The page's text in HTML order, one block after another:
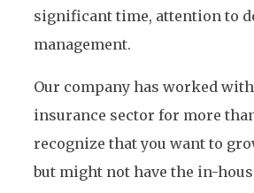
significant time, attention to
management.
Our company has worked
insurance sector for more than
recognize that you want to
but might not have the in-